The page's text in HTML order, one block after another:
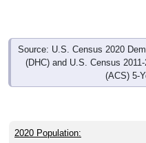
Source: U.S. Census 2020
(DHC) and U.S. Census
(ACS) 5-
2020 Population: